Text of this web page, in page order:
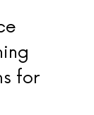
for